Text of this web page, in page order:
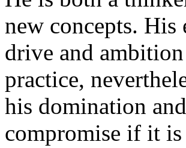
new concepts.
drive and
practice,
his domination
compromise if it is